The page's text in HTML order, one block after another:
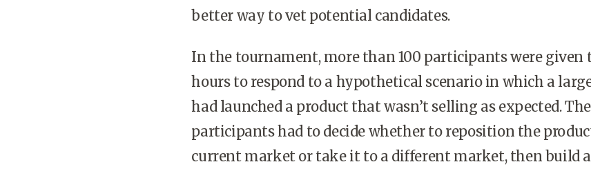
better way to vet potential candidates.
In the tournament, more than 100 participants were given
hours to respond to a hypothetical scenario in which a
had launched a product that wasn’t selling as expected. The
participants had to decide whether to reposition the
current market or take it to a different market, then build